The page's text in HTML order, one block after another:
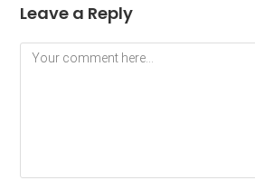
Leave a Reply